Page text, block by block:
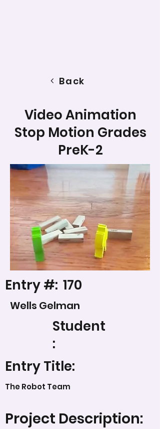
Back
Video Animation
Stop Motion Grades
PreK-2
Entry #: 170
Wells Gelman
Student
:
Entry Title:
The Robot Team
Project Description: